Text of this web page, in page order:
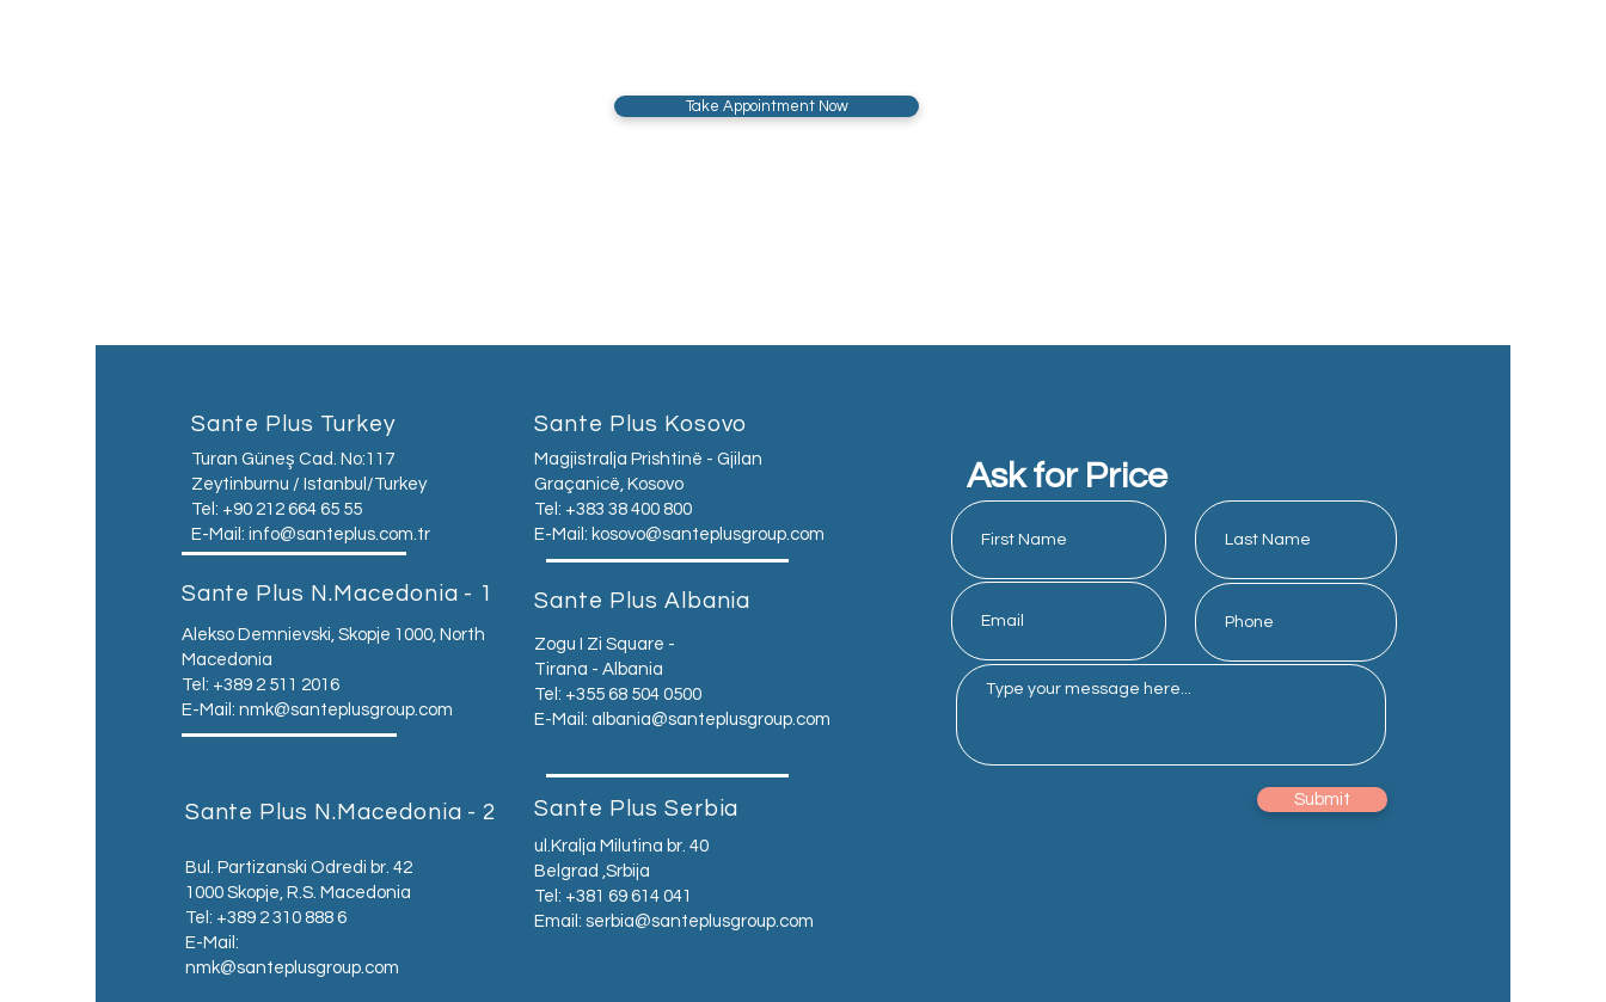
Take Appointment Now
Sante Plus Turkey
Turan Güneş Cad. No:117
Zeytinburnu / Istanbul/Turkey
Tel: +90 212 664 65 55
E-Mail: info@santeplus.com.tr
Sante Plus N.Macedonia - 1
Alekso Demnievski, Skopje 1000, North
Macedonia
Tel: +389 2 511 2016
E-Mail: nmk@santeplusgroup.com
Sante Plus N.Macedonia - 2
Bul. Partizanski Odredi br. 42
1000 Skopje, R.S. Macedonia
Tel: +389 2 310 888 6
E-Mail:
nmk@santeplusgroup.com
Sante Plus Kosovo
Magjistralja Prishtinë - Gjilan
Graçanicë, Kosovo
Tel: +383 38 400 800
E-Mail: kosovo@santeplusgroup.com
Sante Plus Albania
Zogu I Zi Square -
Tirana - Albania
Tel: +355 68 504 0500
E-Mail: albania@santeplusgroup.com
Sante Plus Serbia
ul.Kralja Milutina br. 40
Belgrad ,Srbija
Tel: +381 69 614 041
Email:serbia@santeplusgroup.com
Ask for Price
Submit